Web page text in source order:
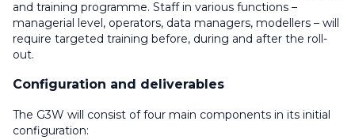
and training programme. Staff in various functions –
managerial level, operators, data managers, modellers – will
require targeted training before, during and after the roll-
out.
Configuration and deliverables
The G3W will consist of four main components in its initial
configuration: